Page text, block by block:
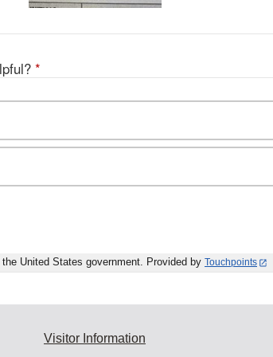
*
United States government. Provided by Touchpoints
Visitor Information